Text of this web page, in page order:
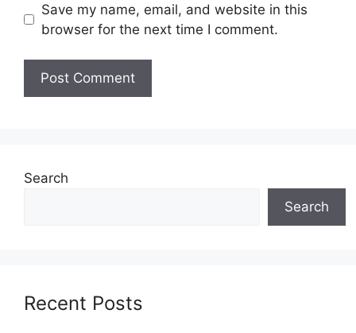
Save my name, email, and website in this
browser for the next time I comment.
Search
Search
Recent Posts